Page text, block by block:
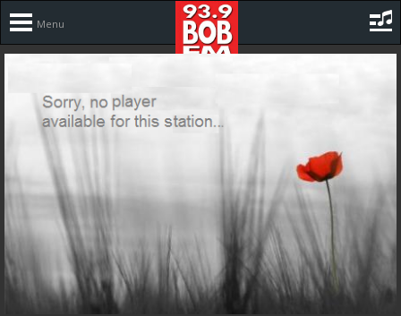
Menu